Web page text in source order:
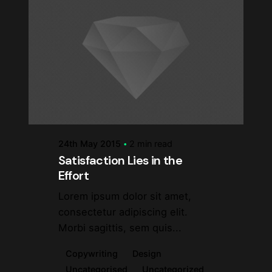
Posted by
24th May 2015 2 min read
Satisfaction Lies in the
Effort
Lorem ipsum dolor sit amet,
consectetur adipiscing elit.
Morbi sagittis, sem quis...
Copywriting
Design
Uncategorised
Uncategorized